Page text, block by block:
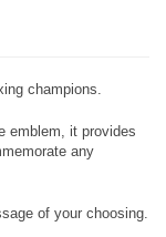
champions.
emblem, it provides
any
of your choosing.